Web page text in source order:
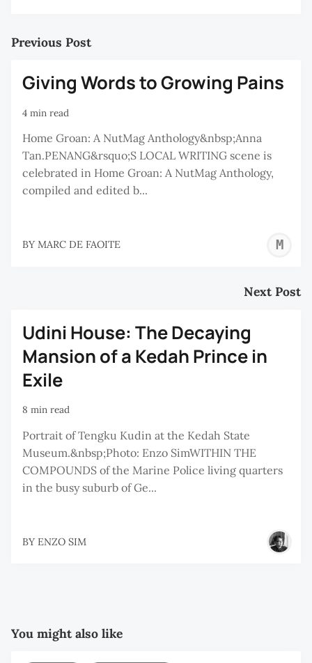
Previous Post
Giving Words to Growing Pains
4 min read
Home Groan: A NutMag Anthology&nbsp;Anna
Tan.PENANG&rsquo;S LOCAL WRITING scene is
celebrated in Home Groan: A NutMag Anthology,
compiled and edited b...
BY MARC DE FAOITE
Next Post
Udini House: The Decaying
Mansion of a Kedah Prince in
Exile
8 min read
Portrait of Tengku Kudin at the Kedah State
Museum.&nbsp;Photo: Enzo SimWITHIN THE
COMPOUNDS of the Marine Police living quarters
in the busy suburb of Ge...
BY ENZO SIM
You might also like